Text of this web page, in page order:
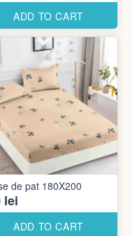
ADD TO CART
de pat 180X200
lei
ADD TO CART